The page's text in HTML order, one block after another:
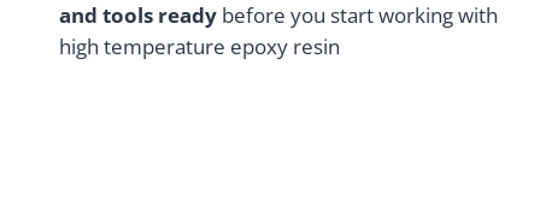
and tools ready before you start working with
high temperature epoxy resin